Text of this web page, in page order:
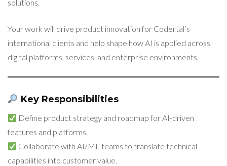
solutions.
Your work will drive product innovation for Codertal’s
international clients and help shape how AI is applied across
digital platforms, services, and enterprise environments.
Key Responsibilities
Define product strategy and roadmap for AI-driven
features and platforms.
Collaborate with AI/ML teams to translate technical
capabilities into customer value.